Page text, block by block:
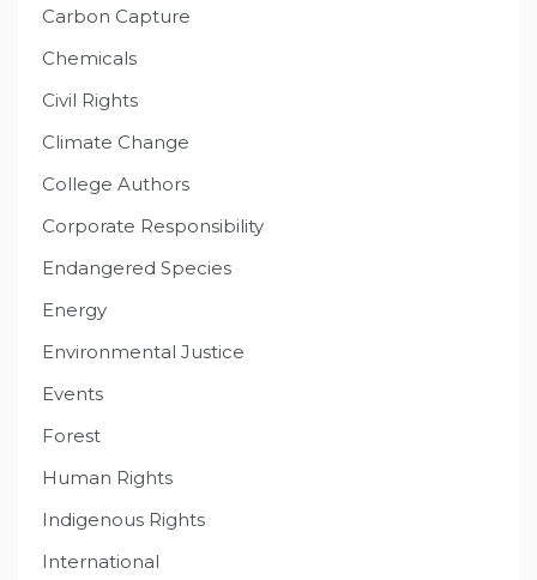
Carbon Capture
Chemicals
Civil Rights
Climate Change
College Authors
Corporate Responsibility
Endangered Species
Energy
Environmental Justice
Events
Forest
Human Rights
Indigenous Rights
International